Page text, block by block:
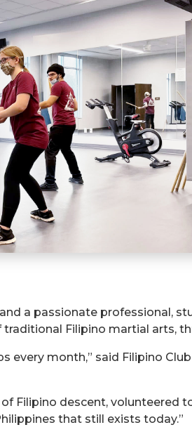
a passionate professional,
Filipino martial arts,
every month,” said Filipino
Filipino descent, volunteered
that still exists today.”